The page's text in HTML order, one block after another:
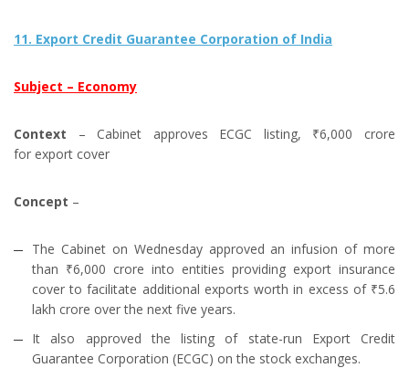
11. Export Credit Guarantee Corporation of India
Subject – Economy
Context – Cabinet approves ECGC listing, ₹6,000 crore
for export cover
Concept –
The Cabinet on Wednesday approved an infusion of more
than ₹6,000 crore into entities providing export insurance
cover to facilitate additional exports worth in excess of ₹5.6
lakh crore over the next five years.
It also approved the listing of state-run Export Credit
Guarantee Corporation (ECGC) on the stock exchanges.